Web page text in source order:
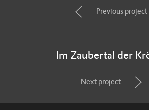
Previous project
Im Zaubertal der
Next project